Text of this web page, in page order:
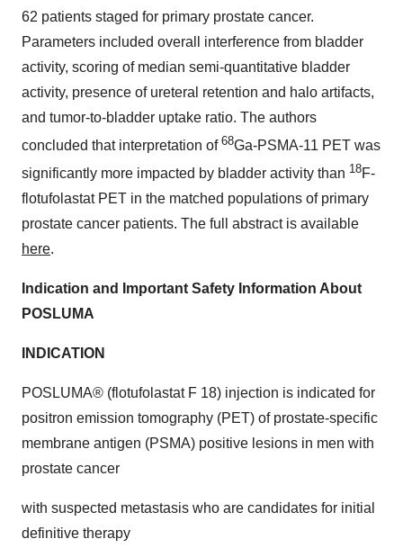
62 patients staged for primary prostate cancer.
Parameters included overall interference from bladder
activity, scoring of median semi-quantitative bladder
activity, presence of ureteral retention and halo artifacts,
and tumor-to-bladder uptake ratio. The authors
concluded that interpretation of 68Ga-PSMA-11 PET was
significantly more impacted by bladder activity than 18F-
flotufolastat PET in the matched populations of primary
prostate cancer patients. The full abstract is available
here.
Indication and Important Safety Information About
POSLUMA
INDICATION
POSLUMA® (flotufolastat F 18) injection is indicated for
positron emission tomography (PET) of prostate-specific
membrane antigen (PSMA) positive lesions in men with
prostate cancer
with suspected metastasis who are candidates for initial
definitive therapy